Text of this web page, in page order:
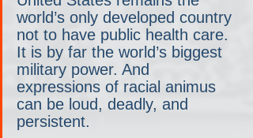
world’s only developed country
not to have public health care.
It is by far the world’s biggest
military power. And
expressions of racial animus
can be loud, deadly, and
persistent.